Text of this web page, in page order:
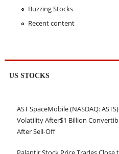
Buzzing Stocks
Recent content
US STOCKS
AST SpaceMobile (NASDAQ:
Volatility After$1 Billion
After Sell-Off